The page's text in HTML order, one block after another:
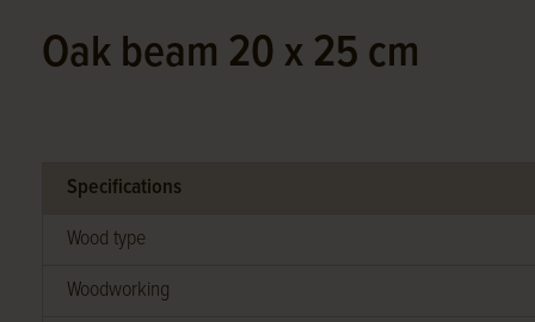
Oak beam 20 x 25 cm
Specifications
Wood type
Woodworking